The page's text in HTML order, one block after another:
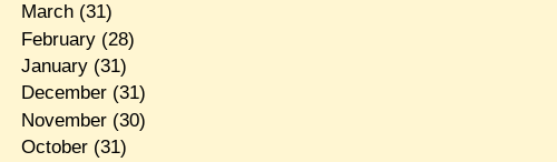
March(31)
February(28)
January(31)
December(31)
November(30)
October(31)